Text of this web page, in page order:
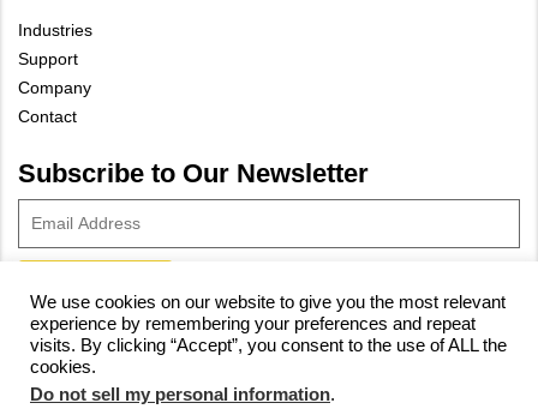
Industries
Support
Company
Contact
Subscribe to Our Newsletter
© 2023 Vivax-Metrotech Corp.Privacy Policy|Cookie Policy|
Site Map
We use cookies on our website to give you the most relevant
experience by remembering your preferences and repeat
visits. By clicking “Accept”, you consent to the use of ALL the
cookies.
Do not sell my personal information.